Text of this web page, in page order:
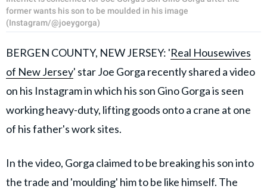
former wants his son to be moulded in his image
(Instagram/@joeygorga)
BERGEN COUNTY, NEW JERSEY: 'Real Housewives
of New Jersey' star Joe Gorga recently shared a video
on his Instagram in which his son Gino Gorga is seen
working heavy-duty, lifting goods onto a crane at one
of his father's work sites.
In the video, Gorga claimed to be breaking his son into
the trade and 'moulding' him to be like himself. The